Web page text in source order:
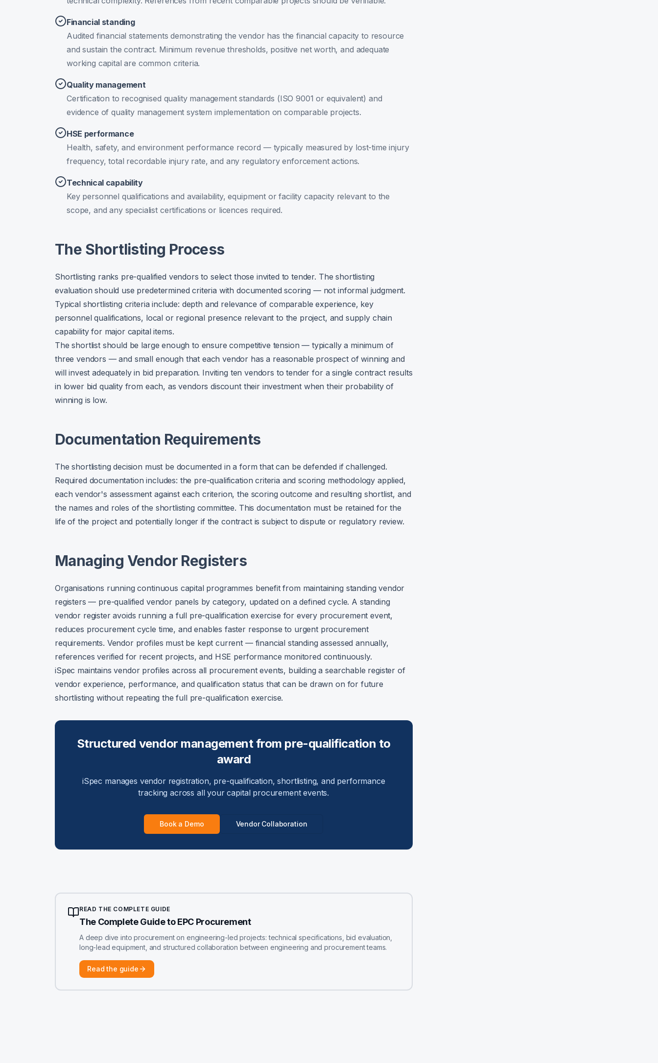
Financial standing
Audited financial statements demonstrating the vendor has the financial capacity to resource
and sustain the contract. Minimum revenue thresholds, positive net worth, and adequate
working capital are common criteria.
Quality management
Certification to recognised quality management standards (ISO 9001 or equivalent) and
evidence of quality management system implementation on comparable projects.
HSE performance
Health, safety, and environment performance record — typically measured by lost-time injury
frequency, total recordable injury rate, and any regulatory enforcement actions.
Technical capability
Key personnel qualifications and availability, equipment or facility capacity relevant to the
scope, and any specialist certifications or licences required.
The Shortlisting Process
Shortlisting ranks pre-qualified vendors to select those invited to tender. The shortlisting
evaluation should use predetermined criteria with documented scoring — not informal judgment.
Typical shortlisting criteria include: depth and relevance of comparable experience, key
personnel qualifications, local or regional presence relevant to the project, and supply chain
capability for major capital items.
The shortlist should be large enough to ensure competitive tension — typically a minimum of
three vendors — and small enough that each vendor has a reasonable prospect of winning and
will invest adequately in bid preparation. Inviting ten vendors to tender for a single contract results
in lower bid quality from each, as vendors discount their investment when their probability of
winning is low.
Documentation Requirements
The shortlisting decision must be documented in a form that can be defended if challenged.
Required documentation includes: the pre-qualification criteria and scoring methodology applied,
each vendor's assessment against each criterion, the scoring outcome and resulting shortlist, and
the names and roles of the shortlisting committee. This documentation must be retained for the
life of the project and potentially longer if the contract is subject to dispute or regulatory review.
Managing Vendor Registers
Organisations running continuous capital programmes benefit from maintaining standing vendor
registers — pre-qualified vendor panels by category, updated on a defined cycle. A standing
vendor register avoids running a full pre-qualification exercise for every procurement event,
reduces procurement cycle time, and enables faster response to urgent procurement
requirements. Vendor profiles must be kept current — financial standing assessed annually,
references verified for recent projects, and HSE performance monitored continuously.
iSpec maintains vendor profiles across all procurement events, building a searchable register of
vendor experience, performance, and qualification status that can be drawn on for future
shortlisting without repeating the full pre-qualification exercise.
Structured vendor management from pre-qualification to
award
iSpec manages vendor registration, pre-qualification, shortlisting, and performance
tracking across all your capital procurement events.
Book a Demo Vendor Collaboration
READ THE COMPLETE GUIDE
The Complete Guide to EPC Procurement
A deep dive into procurement on engineering-led projects: technical specifications, bid evaluation,
long-lead equipment, and structured collaboration between engineering and procurement teams.
Read the guide